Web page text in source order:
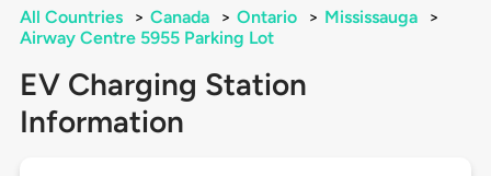
All Countries > Canada > Ontario > Mississauga
>
Airway Centre 5955 Parking Lot
EV Charging Station
Information